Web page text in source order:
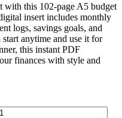
with this 102-page A5 budget
insert includes monthly
logs, savings goals, and
anytime and use it for
this instant PDF
finances with style and